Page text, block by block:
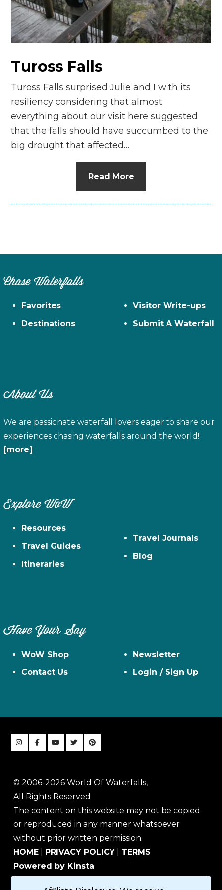
n
el
Tuross Falls
Tuross Falls surprised Julie and I with its
resiliency considering that almost
everything about our visit here suggested
that the falls should have succumbed to the
big drought that affected…
Read More
Chase Waterfalls
Favorites
Destinations
Visitor Write-ups
Submit A Waterfall
About Us
We are passionate waterfall lovers eager to share our
experiences chasing waterfalls around the world!
[more]
Explore WoW
Resources
Travel Guides
Itineraries
Travel Journals
Blog
Have Your Say
WoW Shop
Contact Us
Newsletter
Login / Sign Up
© 2006-2026 World Of Waterfalls,
All Rights Reserved
The content on this website may not be copied
or reproduced in any manner whatsoever
without prior written permission.
HOME
PRIVACY POLICY
TERMS
Powered by Kinsta